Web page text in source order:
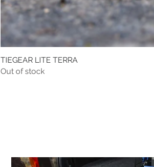
TIEGEAR LITE TERRA
Out of stock